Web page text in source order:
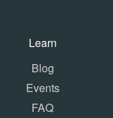
Learn
Blog
Events
FAQ